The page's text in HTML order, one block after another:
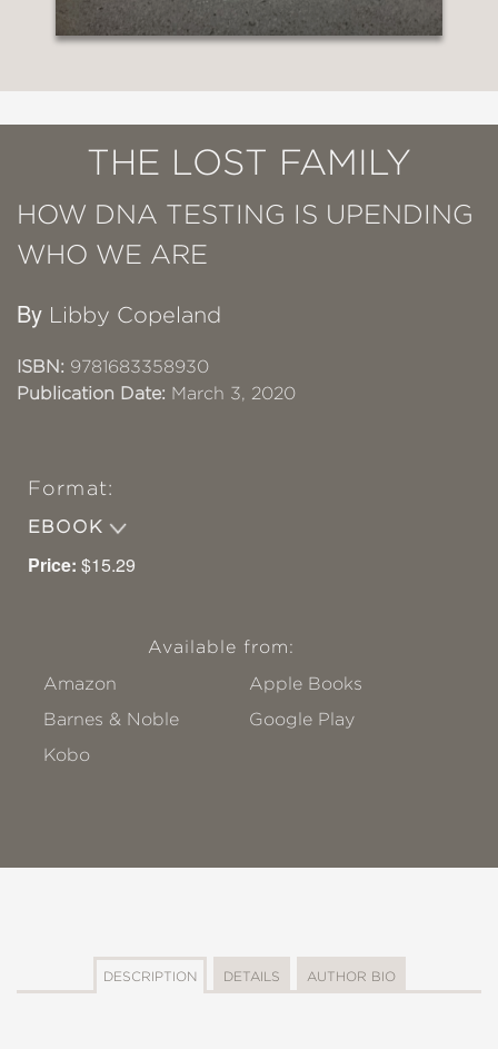
THE LOST FAMILY
HOW DNA TESTING IS UPENDING
WHO WE ARE
By Libby Copeland
ISBN: 9781683358930
Publication Date: March 3, 2020
Format:
EBOOK
Price: $15.29
Available from:
Amazon
Apple Books
Barnes & Noble
Google Play
Kobo
DESCRIPTION DETAILS AUTHOR BIO